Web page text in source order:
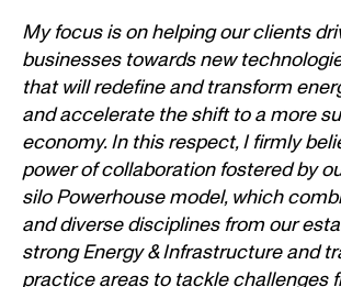
My focus is on helping our clients
businesses towards new
that will redefine and transform
and accelerate the shift to a more
economy. In this respect, I firmly
power of collaboration fostered by
silo Powerhouse model, which
and diverse disciplines from our
strong Energy & Infrastructure and
practice areas to tackle challenges